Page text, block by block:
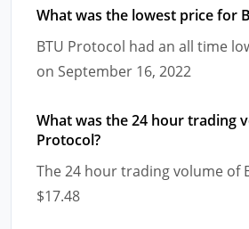
What was the lowest price for
BTU Protocol had an all time
on September 16, 2022
What was the 24 hour trading
Protocol?
The 24 hour trading volume of
$17.48